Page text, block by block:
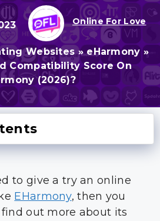
Online For Love
Websites»eHarmony»
Compatibility Score On
(2026)?
to give a try an online
EHarmony, then you
out more about its